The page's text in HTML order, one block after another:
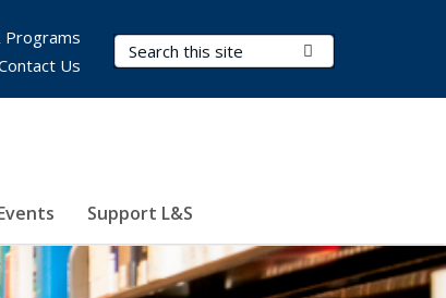
Search Terms
Support L&S
Us